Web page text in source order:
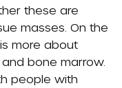
these are
masses. On the
more about
bone marrow.
people with